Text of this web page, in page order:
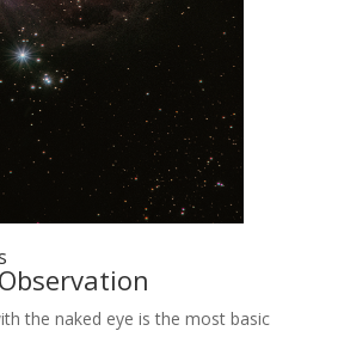
the naked eye is the most basic